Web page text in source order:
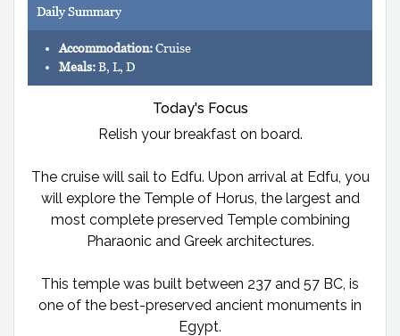
Daily Summary
Accommodation:Cruise
Meals:B, L, D
Today's Focus
Relish your breakfast on board.
The cruise will sail to Edfu. Upon arrival at Edfu, you
will explore the Temple of Horus, the largest and
most complete preserved Temple combining
Pharaonic and Greek architectures.
This temple was built between 237 and 57 BC, is
one of the best-preserved ancient monuments in
Egypt.